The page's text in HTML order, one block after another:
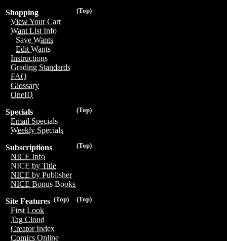
(Top)
Shopping
View Your Cart
Want List Info
Save Wants
Edit Wants
Instructions
Grading Standards
FAQ
Glossary
OneID
(Top)
Specials
Email Specials
Weekly Specials
(Top)
Subscriptions
NICE Info
NICE by Title
NICE by Publisher
NICE Bonus Books
(Top)
(Top)
Site Features
First Look
Tag Cloud
Creator Index
Comics Online